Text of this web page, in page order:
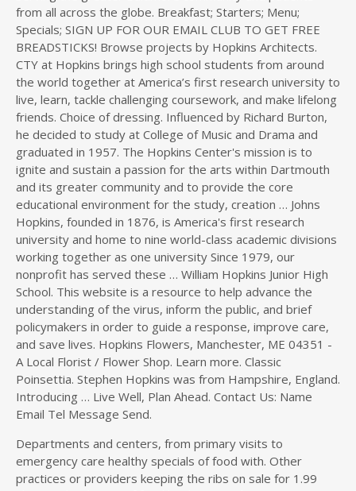
Departments and centers, from primary visits to
emergency care healthy specials of food with. Other
practices or providers keeping the ribs on sale for 1.99